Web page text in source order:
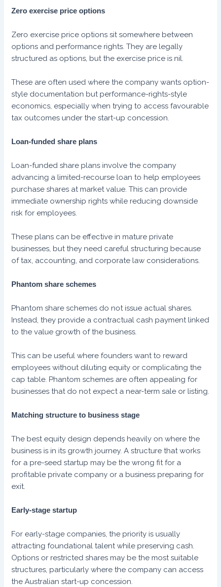
Zero exercise price options
Zero exercise price options sit somewhere between
options and performance rights. They are legally
structured as options, but the exercise price is nil.
These are often used where the company wants option-
style documentation but performance-rights-style
economics, especially when trying to access favourable
tax outcomes under the start-up concession.
Loan-funded share plans
Loan-funded share plans involve the company
advancing a limited-recourse loan to help employees
purchase shares at market value. This can provide
immediate ownership rights while reducing downside
risk for employees.
These plans can be effective in mature private
businesses, but they need careful structuring because
of tax, accounting, and corporate law considerations.
Phantom share schemes
Phantom share schemes do not issue actual shares.
Instead, they provide a contractual cash payment linked
to the value growth of the business.
This can be useful where founders want to reward
employees without diluting equity or complicating the
cap table. Phantom schemes are often appealing for
businesses that do not expect a near-term sale or listing.
Matching structure to business stage
The best equity design depends heavily on where the
business is in its growth journey. A structure that works
for a pre-seed startup may be the wrong fit for a
profitable private company or a business preparing for
exit.
Early-stage startup
For early-stage companies, the priority is usually
attracting foundational talent while preserving cash.
Options or restricted shares may be the most suitable
structures, particularly where the company can access
the Australian start-up concession.